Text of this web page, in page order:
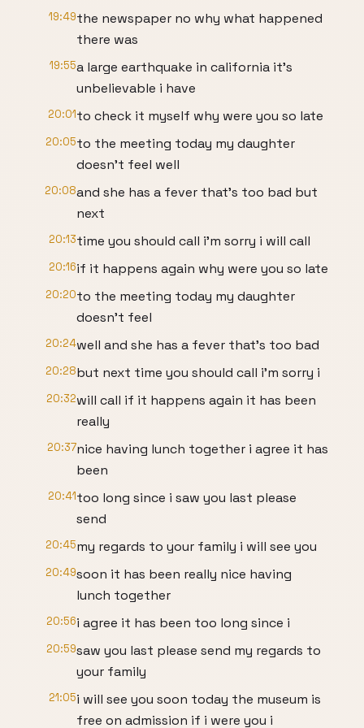
19:49the newspaper no why what happened
there was
19:55a large earthquake in california it's
unbelievable i have
20:01to check it myself why were you so late
20:05to the meeting today my daughter
doesn't feel well
20:08and she has a fever that's too bad but
next
20:13time you should call i'm sorry i will call
20:16if it happens again why were you so late
20:20to the meeting today my daughter
doesn't feel
20:24well and she has a fever that's too bad
20:28but next time you should call i'm sorry i
20:32will call if it happens again it has been
really
20:37nice having lunch together i agree it has
been
20:41too long since i saw you last please
send
20:45my regards to your family i will see you
20:49soon it has been really nice having
lunch together
20:56i agree it has been too long since i
20:59saw you last please send my regards to
your family
21:05i will see you soon today the museum is
free on admission if i were you i